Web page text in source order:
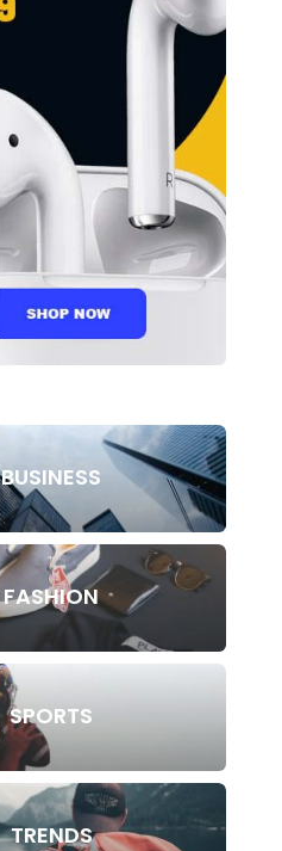
BUSINESS
FASHION
SPORTS
TRENDS